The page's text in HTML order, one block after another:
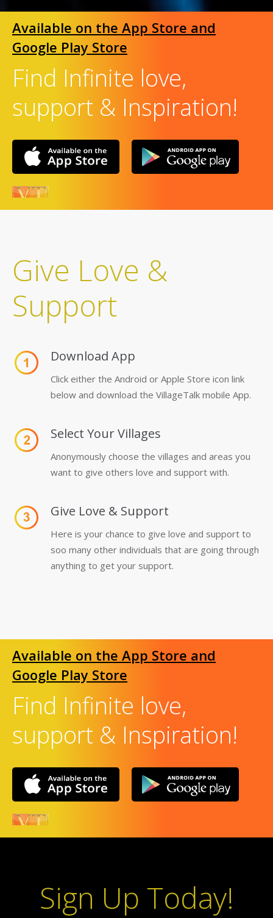
Available on the App Store and
Google Play Store
Find Infinite love,
support & Inspiration!
Give Love &
Support
Download App
Click either the Android or Apple Store icon link
below and download the VillageTalk mobile App.
Select Your Villages
Anonymously choose the villages and areas you
want to give others love and support with.
Give Love & Support
Here is your chance to give love and support to
soo many other individuals that are going through
anything to get your support.
Available on the App Store and
Google Play Store
Find Infinite love,
support & Inspiration!
Sign Up Today!